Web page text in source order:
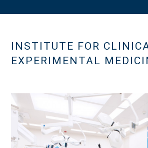
INSTITUTE FOR
EXPERIMENTAL